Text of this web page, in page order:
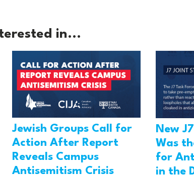
in...
Jewish Groups Call for
Action After Report
Reveals Campus
Antisemitism Crisis
New
Was
for
in the